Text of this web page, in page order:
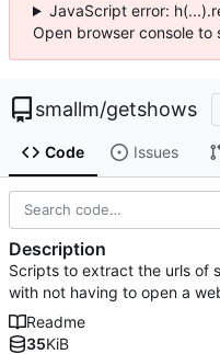
JavaScript error:
Open browser console to
smallm/getshows
Code Issues
Description
Scripts to extract the urls of
with not having to open a
Readme
35KiB